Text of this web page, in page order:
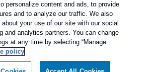
defined in your Plan. Limitations apply. See Plan for details.
Griffin Pest Solutions © 2026 |
Policy
Sitemap |XML Sitemap
personalize content and ads, to provide
and to analyze our traffic. We also
your use of our site with our social
and analytics partners. You can change
at any time by selecting “Manage
policy